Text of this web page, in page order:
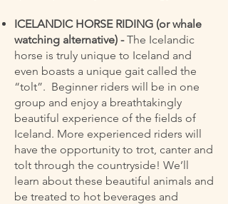
ICELANDIC HORSE RIDING (or whale
watching alternative) -The Icelandic
horse is truly unique to Iceland and
even boasts a unique gait called the
“tolt”. Beginner riders will be in one
group and enjoy a breathtakingly
beautiful experience of the fields of
Iceland. More experienced riders will
have the opportunity to trot, canter and
tolt through the countryside! We’ll
learn about these beautiful animals and
be treated to hot beverages and